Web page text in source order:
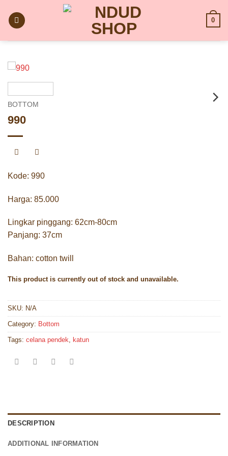
content
0
BOTTOM
990
Kode: 990
Harga: 85.000
Lingkar pinggang: 62cm-80cm
Panjang: 37cm
Bahan: cotton twill
This product is currently out of stock and unavailable.
SKU: N/A
Category: Bottom
Tags: celana pendek, katun
DESCRIPTION
ADDITIONAL INFORMATION